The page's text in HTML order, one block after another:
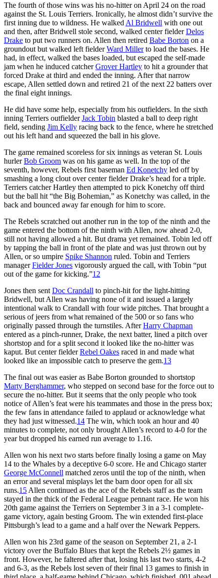
The fourth of those wins was his no-hitter on April 24 on the road
against the St. Louis Terriers. Ironically, he almost didn’t survive the
first inning due to wildness. He walked Al Bridwell with one out
and then, after Bridwell stole second, walked center fielderDelos
Drake to put two runners on. Allen then retired Babe Borton on a
groundout but walked left fielderWard Millerto load the bases. He
had, in effect, walked the bases loaded, but escaped the self-made
jam when he induced catcherGrover Hartley to hit a grounder that
forced Drake at third and ended the inning. After that narrow
escape, Allen settled down and retired 21 of the next 22 batters over
the final eight innings.
He did have some help, especially from his outfielders. In the sixth
inning Terriers outfielderJack Tobin blasted a ball to deep right
field, sending Jim Kelly racing back to the fence, where he stretched
out his left hand and squeezed the ball in his glove.
The game remained scoreless for six innings as veteran St. Louis
hurlerBob Groom was on his game as well. In the top of the
seventh, however, Rebels first baseman Ed Konetchy led off by
smashing a long clout over center fielder Drake’s head for a triple.
Terriers catcher Hartley then attempted to pick Konetchy off third
but the ball hit “the Big Bohemian,” as Konetchy was called, in the
back and bounced away far enough for him to score.
The Rebels scratched out another run in the top of the ninth and the
game entered the bottom of the ninth with Allen, now ahead 2-0,
still not having allowed a hit. But drama yet remained. Tobin led off
by tapping the ball in front of the plate and was just thrown out by
Allen, or so umpire Spike Shannon ruled. Tobin and Terriers
managerFielder Jones vigorously argued the call, with Tobin “put
out of the game for kicking.”12
Jones then sent Doc Crandall to pinch-hit for the light-hitting
Bridwell, but Allen was having none of it and issued a largely
intentional walk to Crandall with four wide pitches. That brought a
serious of jeers from what remained of the 500 or so fans who
originally passed through the turnstiles. AfterHarry Chapman
entered as a pinch-runner, Drake, the next batter, lined a pitch over
shortstop and for a split second it looked like the no-hitter was
kaput. But center fielderRebel Oakes raced in and made what
looked like an impossible catch to preserve the gem.13
The final out was easier as Babe Borton grounded to shortstop
Marty Berghammer, who stepped on second base for the force out to
secure the no-hitter. But it seems that the only people who took
notice of Allen’s feat were his teammates and those in the press box;
the few fans in attendance failed to applaud or acknowledge what
they had just witnessed.14 The win, which took an hour and 40
minutes to complete, not only brought Allen’s record to 4-0 for the
year but dropped his earned run average to 1.16.
Allen won his next two starts before finally losing a game on May
14 to the Whales by a deceptive 6-0 score. He and Chicago starter
George McConnell matched zeros until the top of the ninth, when
an error and several misplays let the barn door open for all six
runs.15 Allen continued as the ace of the Rebels staff as the team
stayed in the thick of the Federal League pennant race. He won his
20th game against the Terriers on September 3 in a 3-1 complete-
game victory, again besting Groom. The win extended first-place
Pittsburgh’s lead to a game and a half over the Newark Peppers.
Allen won his 23rd game of the season on September 21, a 2-1
victory over the Buffalo Blues that kept the Rebels 2½ games in
front. However, he faltered after that, losing his last two starts, 4-2
and 6-3, as the Rebels lost seven of their final 13 games to finish in